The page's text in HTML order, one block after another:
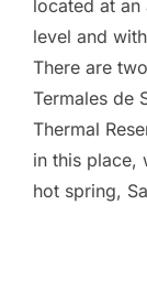
located at an
level and
There are
Termales de
Thermal
in this place,
hot spring,